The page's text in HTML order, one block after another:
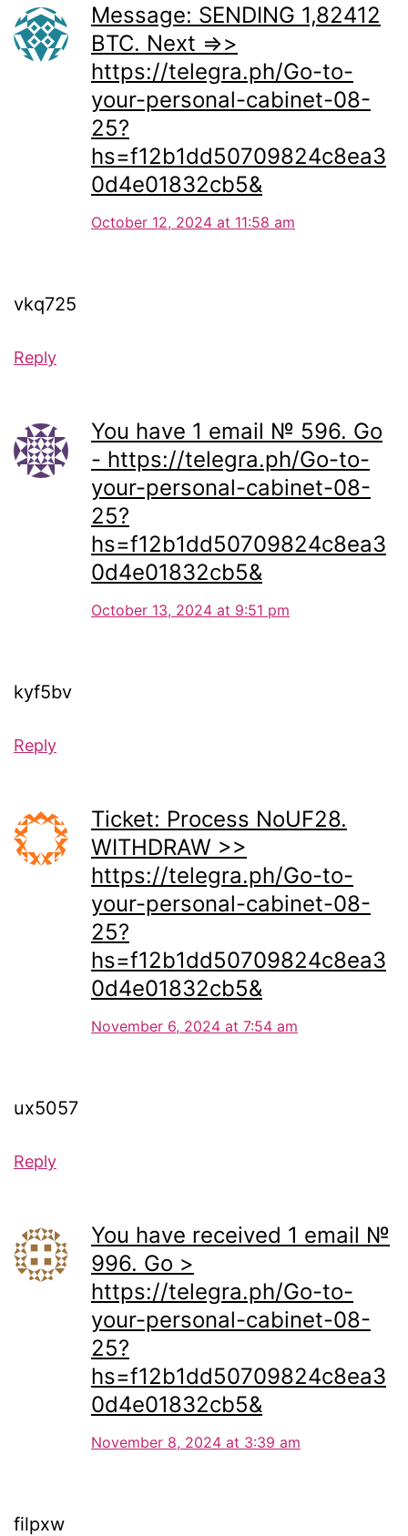
Message: SENDING 1,82412
BTC. Next =>>
https://telegra.ph/Go-to-
your-personal-cabinet-08-
25?
hs=f12b1dd50709824c8ea3
0d4e01832cb5&
October 12, 2024 at 11:58 am
vkq725
Reply
You have 1 email № 596. Go
- https://telegra.ph/Go-to-
your-personal-cabinet-08-
25?
hs=f12b1dd50709824c8ea3
0d4e01832cb5&
October 13, 2024 at 9:51 pm
kyf5bv
Reply
Ticket: Process NoUF28.
WITHDRAW >>
https://telegra.ph/Go-to-
your-personal-cabinet-08-
25?
hs=f12b1dd50709824c8ea3
0d4e01832cb5&
November 6, 2024 at 7:54 am
ux5057
Reply
You have received 1 email №
996. Go >
https://telegra.ph/Go-to-
your-personal-cabinet-08-
25?
hs=f12b1dd50709824c8ea3
0d4e01832cb5&
November 8, 2024 at 3:39 am
filpxw